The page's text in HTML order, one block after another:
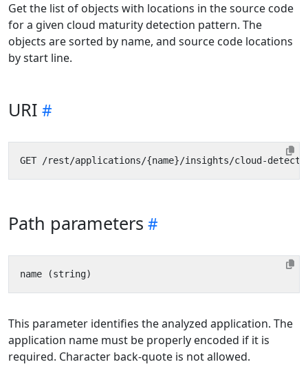
Get the list of objects with locations in the source code
for a given cloud maturity detection pattern. The
objects are sorted by name, and source code locations
by start line.
URI
Path parameters
This parameter identifies the analyzed application. The
application name must be properly encoded if it is
required. Character back-quote is not allowed.